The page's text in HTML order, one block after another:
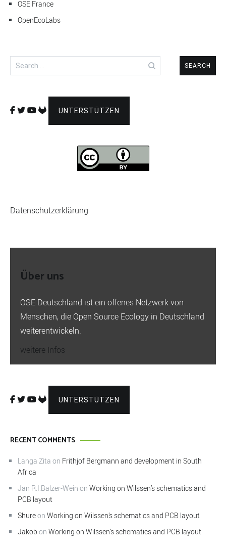
OSE France
OpenEcoLabs
Search
for:
UNTERSTÜTZEN
Datenschutzerklärung
Über uns
OSE Deutschland ist ein offenes Netzwerk von
Menschen, die Open Source Ecology in Deutschland
weiterentwickeln.
weitere Infos
UNTERSTÜTZEN
RECENT COMMENTS
Langa Zita on Frithjof Bergmann and development in South
Africa
Jan R.I.Balzer-Wein on Working on Wilssen’s schematics and
PCB layout
Shureon Working on Wilssen’s schematics and PCB layout
Jakob on Working on Wilssen’s schematics and PCB layout